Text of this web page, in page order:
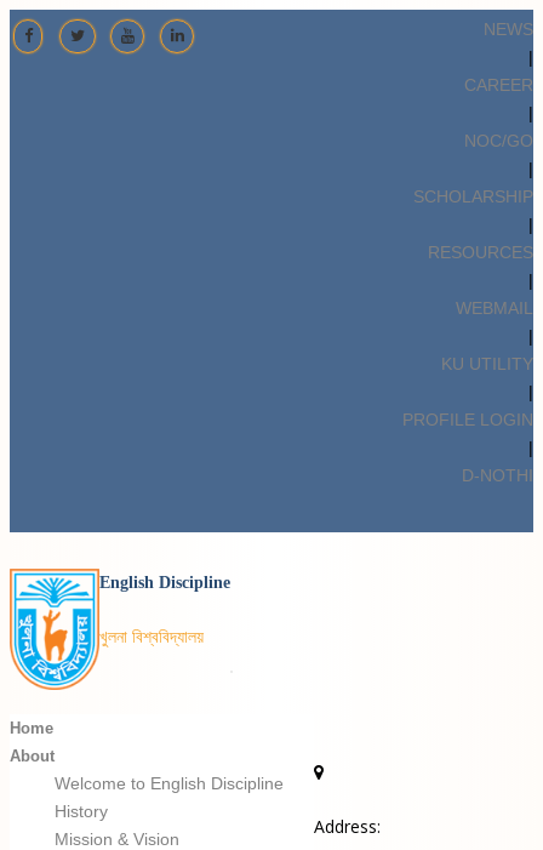
NEWS
|
CAREER
|
NOC/GO
|
SCHOLARSHIP
|
RESOURCES
|
WEBMAIL
|
KU UTILITY
|
PROFILE LOGIN
|
D-NOTHI
English Discipline
খুলনা বিশ্ববিদ্যালয়
Home
About
Welcome to English Discipline
History
Mission & Vision
Address: